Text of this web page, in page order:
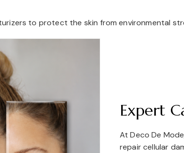
to protect the skin from environmental
Expert
At Deco De
repair cellular